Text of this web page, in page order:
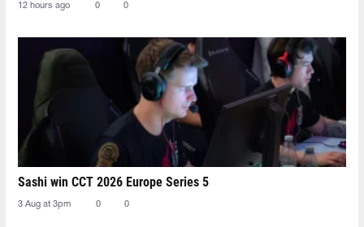
12 hours ago 0 0
Sashi win CCT 2026 Europe Series 5
3 Aug at 3pm 0 0